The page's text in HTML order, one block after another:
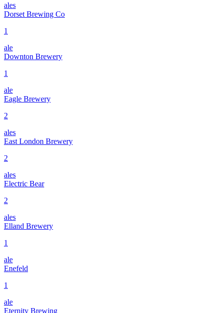
ales
Dorset Brewing Co
1
ale
Downton Brewery
1
ale
Eagle Brewery
2
ales
East London Brewery
2
ales
Electric Bear
2
ales
Elland Brewery
1
ale
Enefeld
1
ale
Eternity Brewing